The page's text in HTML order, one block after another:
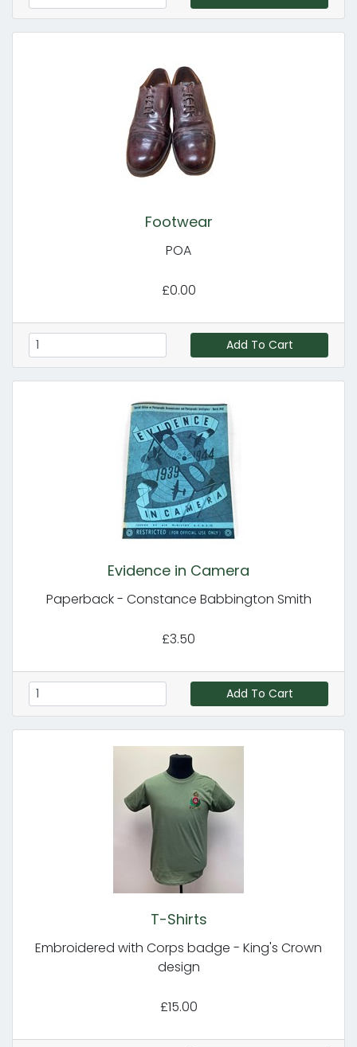
Footwear
POA
£0.00
Add To Cart
Evidence in Camera
Paperback - Constance Babbington Smith
£3.50
Add To Cart
T-Shirts
Embroidered with Corps badge - King's Crown
design
£15.00